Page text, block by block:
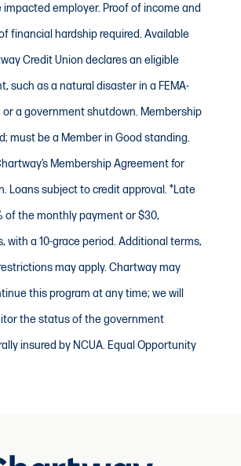
my first payment due?
your first payment is
90 days.
I start the process?
video banking, or visit
to apply.
employer. Proof of income and
financial hardship required. Available
Credit Union declares an eligible
such as a natural disaster in a FEMA-
a government shutdown. Membership
must be a Member in Good standing.
Membership Agreement for
Loans subject to credit approval. *Late
of the monthly payment or $30,
with a 10-grace period. Additional terms,
may apply. Chartway may
this program at any time; we will
the status of the government
insured by NCUA. Equal Opportunity